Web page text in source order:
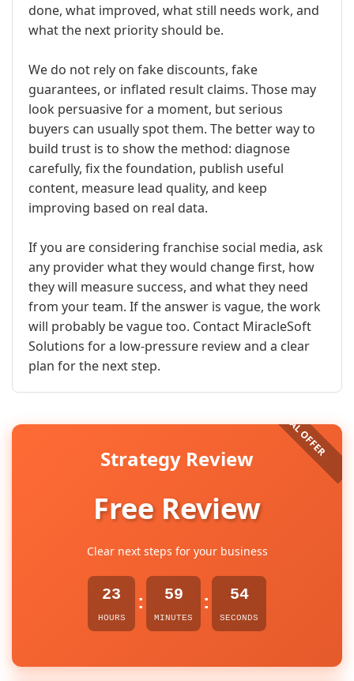
done, what improved, what still needs work, and
what the next priority should be.
We do not rely on fake discounts, fake
guarantees, or inflated result claims. Those may
look persuasive for a moment, but serious
buyers can usually spot them. The better way to
build trust is to show the method: diagnose
carefully, fix the foundation, publish useful
content, measure lead quality, and keep
improving based on real data.
If you are considering franchise social media, ask
any provider what they would change first, how
they will measure success, and what they need
from your team. If the answer is vague, the work
will probably be vague too. Contact MiracleSoft
Solutions for a low-pressure review and a clear
plan for the next step.
Strategy Review
Free Review
Clear next steps for your business
23
HOURS
: 59
MINUTES
: 53
SECONDS